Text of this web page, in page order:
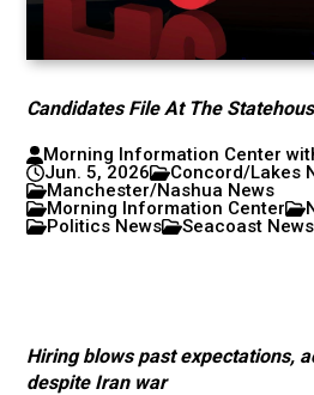
Candidates File At The
Morning Information Center
Jun. 5, 2026
Concord/Lakes
Manchester/Nashua News
Morning Information Center
Politics News
Seacoast News
Hiring blows past expectations,
despite Iran war